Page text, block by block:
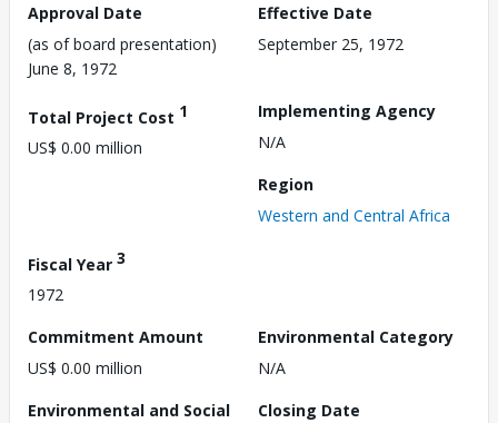
Approval Date
(as of board presentation)
June 8, 1972
Effective Date
September 25, 1972
Total Project Cost 1
US$ 0.00 million
Implementing Agency
N/A
Region
Western and Central Africa
Fiscal Year 3
1972
Commitment Amount
US$ 0.00 million
Environmental Category
N/A
Environmental and Social
Closing Date